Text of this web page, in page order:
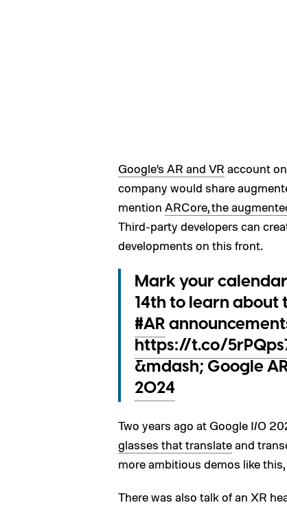
Google’s AR and VR account
company would share
mention ARCore, the
Third-party developers can
developments on this front.
Mark your
14th to learn
#AR
https://t.co/
&mdash; Google
2024
Two years ago at Google I/O
glasses that translateand
more ambitious demos like
There was also talk of an XR